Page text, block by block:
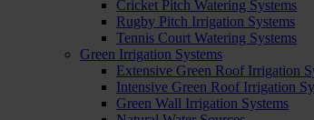
Cricket Pitch Watering Systems
Rugby Pitch Irrigation Systems
Tennis Court Watering Systems
Green Irrigation Systems
Extensive Green Roof Irrigation
Intensive Green Roof Irrigation
Green Wall Irrigation Systems